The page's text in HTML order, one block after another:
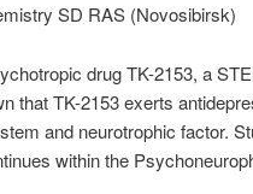
SD RAS (Novosibirsk)
drug TK-2153, a
that TK-2153 exerts
and neurotrophic factor.
within the